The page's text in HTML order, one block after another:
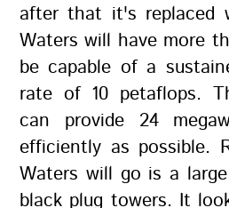
after that it's replaced
Waters will have more
be capable of a
rate of 10 petaflops.
can provide 24
efficiently as possible.
Waters will go is a
black plug towers. It